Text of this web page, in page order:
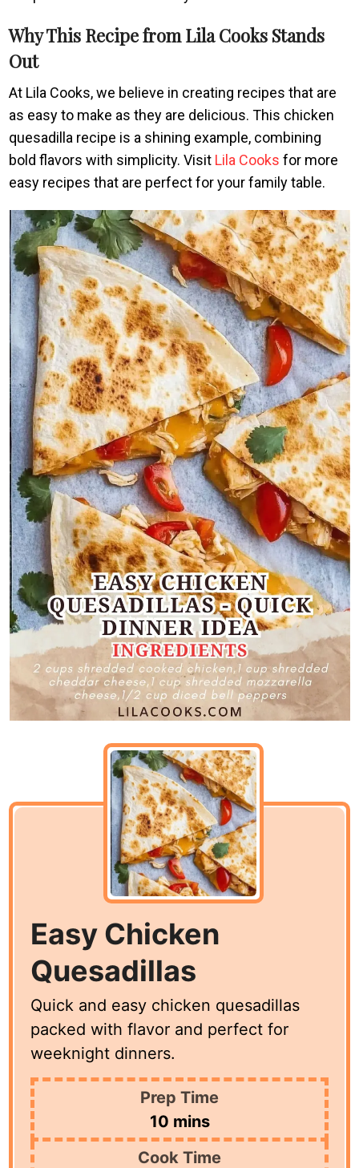
Why This Recipe from Lila Cooks Stands
Out
At Lila Cooks, we believe in creating recipes that are
as easy to make as they are delicious. This chicken
quesadilla recipe is a shining example, combining
bold flavors with simplicity. Visit Lila Cooks for more
easy recipes that are perfect for your family table.
Easy Chicken
Quesadillas
Quick and easy chicken quesadillas
packed with flavor and perfect for
weeknight dinners.
Prep Time
10minutes
mins
Cook Time